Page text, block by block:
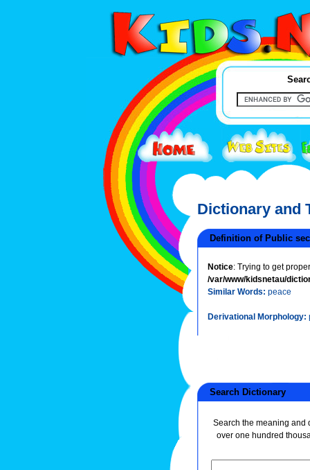
Dictionary and
Definition of Public
Notice: Trying to get
/var/www/kidsnetau/
Similar Words: peace
Derivational Morphology:
Search Dictionary
Search the meaning and
over one hundred